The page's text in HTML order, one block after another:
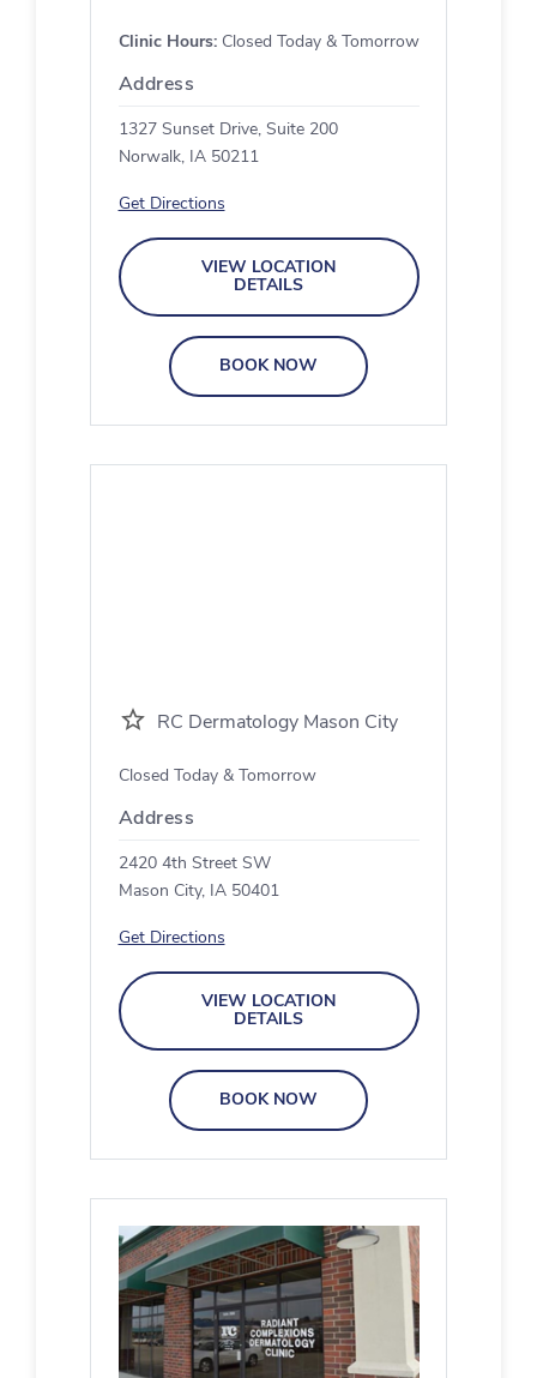
Clinic Hours:Closed Today & Tomorrow
Address
1327 Sunset Drive, Suite 200
Norwalk, IA 50211
Get Directions
VIEW LOCATION
DETAILS
BOOK NOW
RC Dermatology Mason City
Closed Today & Tomorrow
Address
2420 4th Street SW
Mason City, IA 50401
Get Directions
VIEW LOCATION
DETAILS
BOOK NOW